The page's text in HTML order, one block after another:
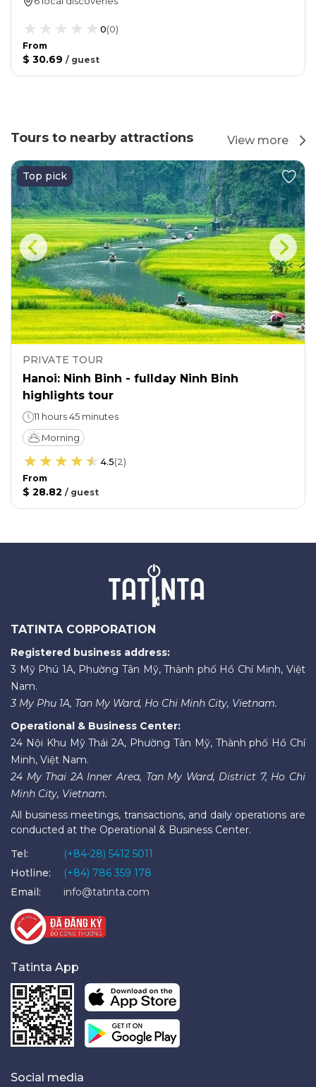
0(0)
From
$ 30.69 / guest
Tours to nearby attractions View more
Top pick
PRIVATE TOUR
Hanoi: Ninh Binh - fullday Ninh Binh
highlights tour
11 hours 45 minutes
Morning
4.5(2)
From
$ 28.82 / guest
TATINTA CORPORATION
Registered business address:
3 Mỹ Phú 1A, Phường Tân Mỹ, Thành phố Hồ Chí Minh, Việt
Nam.
3 My Phu 1A, Tan My Ward, Ho Chi Minh City, Vietnam.
Operational & Business Center:
24 Nội Khu Mỹ Thái 2A, Phường Tân Mỹ, Thành phố Hồ Chí
Minh, Việt Nam.
24 My Thai 2A Inner Area, Tan My Ward, District 7, Ho Chi
Minh City, Vietnam.
All business meetings, transactions, and daily operations are
conducted at the Operational & Business Center.
Tel:
(+84-28) 5412 5011
Hotline:
(+84) 786 359 178
Email:
info@tatinta.com
Tatinta App
Social media